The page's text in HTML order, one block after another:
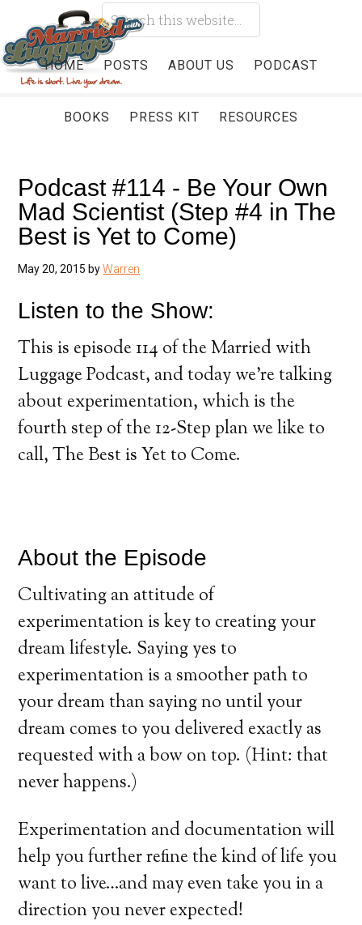
HOME POSTS ABOUT US PODCAST
BOOKS PRESS KIT RESOURCES
Podcast #114 - Be Your Own
Mad Scientist (Step #4 in The
Best is Yet to Come)
May 20, 2015 byWarren
Listen to the Show:
This is episode 114 of the Married with
Luggage Podcast, and today we’re talking
about experimentation, which is the
fourth step of the 12-Step plan we like to
call, The Best is Yet to Come.
About the Episode
Cultivating an attitude of
experimentation is key to creating your
dream lifestyle. Saying yes to
experimentation is a smoother path to
your dream than saying no until your
dream comes to you delivered exactly as
requested with a bow on top. (Hint: that
never happens.)
Experimentation and documentation will
help you further refine the kind of life you
want to live…and may even take you in a
direction you never expected!